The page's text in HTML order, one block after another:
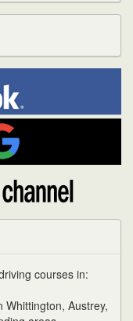
courses in:
Whittington, Austrey,